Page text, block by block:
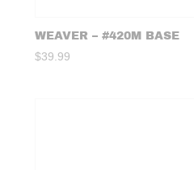
WEAVER – #420M BASE
$39.99